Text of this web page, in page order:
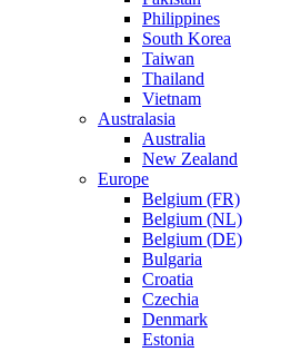
Philippines
South Korea
Taiwan
Thailand
Vietnam
Australasia
Australia
New Zealand
Europe
Belgium (FR)
Belgium (NL)
Belgium (DE)
Bulgaria
Croatia
Czechia
Denmark
Estonia